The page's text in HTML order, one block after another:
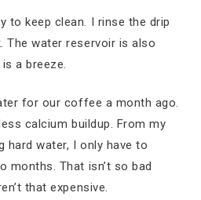
to keep clean. I rinse the drip
The water reservoir is also
a breeze.
for our coffee a month ago.
calcium buildup. From my
hard water, I only have to
months. That isn’t so bad
that expensive.